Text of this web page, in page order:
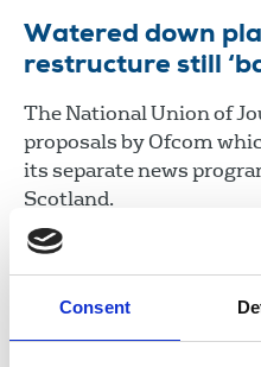
Consent
Watered down
restructure still
The National Union of
proposals by Ofcom
its separate news
Scotland.
16 Dec 2025